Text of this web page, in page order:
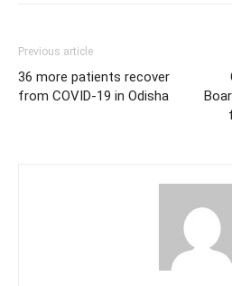
Previous article
36 more patients recover
from COVID-19 in Odisha